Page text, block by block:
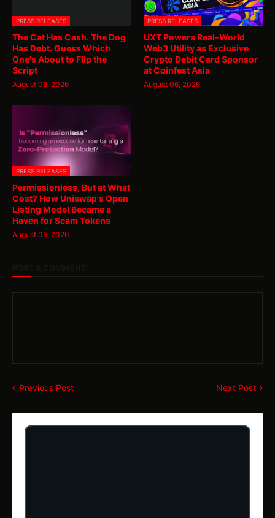
PRESS RELEASES
The Cat Has Cash. The Dog
Has Debt. Guess Which
One's About to Flip the
Script
August 06, 2026
PRESS RELEASES
UXT Powers Real-World
Web3 Utility as Exclusive
Crypto Debit Card Sponsor
at Coinfest Asia
August 06, 2026
PRESS RELEASES
Permissionless, But at What
Cost? How Uniswap's Open
Listing Model Became a
Haven for Scam Tokens
August 05, 2026
Previous Post Next Post